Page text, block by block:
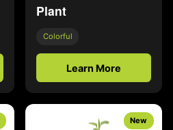
Plant
Colorful
Learn More
New